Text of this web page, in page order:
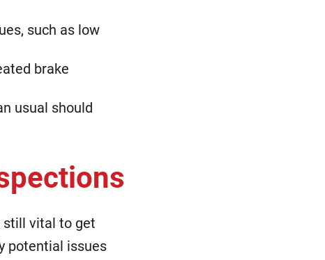
such as low
brake
usual should
still vital to get
potential issues